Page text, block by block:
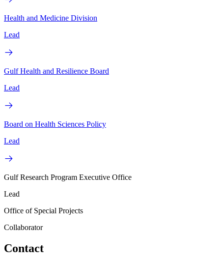
Health and Medicine Division
Lead
Gulf Health and Resilience Board
Lead
Board on Health Sciences Policy
Lead
Gulf Research Program Executive Office
Lead
Office of Special Projects
Collaborator
Contact